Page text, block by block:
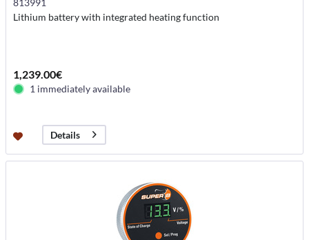
Lithium battery with integrated heating function
1,239.00€
1 immediately available
Details